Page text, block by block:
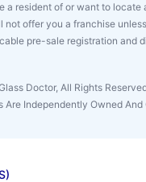
a resident of or want to locate
not offer you a franchise
pre-sale registration and
Doctor, All Rights
Are Independently Owned And